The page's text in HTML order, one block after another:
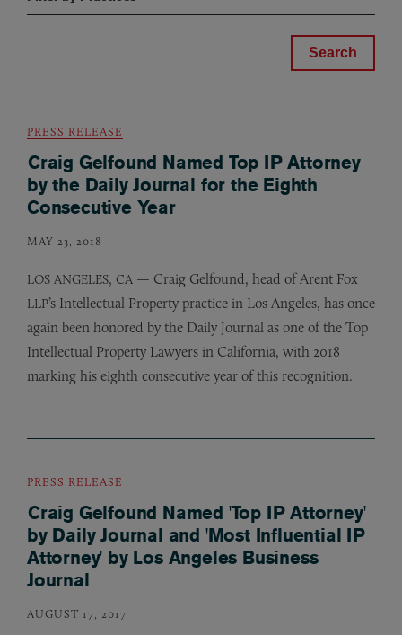
PRESS RELEASE
Craig Gelfound Named Top IP Attorney
by the Daily Journal for the Eighth
Consecutive Year
MAY 23, 2018
LOS ANGELES, CA — Craig Gelfound, head of Arent Fox
LLP’s Intellectual Property practice in Los Angeles, has once
again been honored by the Daily Journal as one of the Top
Intellectual Property Lawyers in California, with 2018
marking his eighth consecutive year of this recognition.
PRESS RELEASE
Craig Gelfound Named 'Top IP Attorney'
by Daily Journal and 'Most Influential IP
Attorney' by Los Angeles Business
Journal
AUGUST 17, 2017